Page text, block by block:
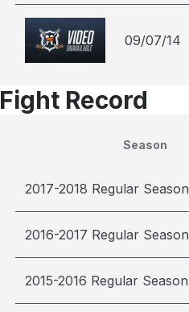
09/07/14
Fight Record
Season
2017-2018 Regular Season
2016-2017 Regular Season
2015-2016 Regular Season